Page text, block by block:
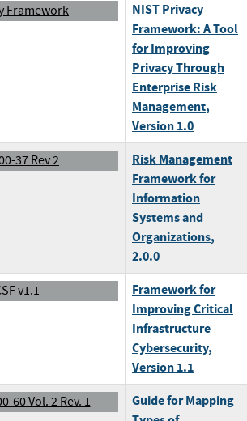
Framework
NIST Privacy
Framework: A Tool
for Improving
Privacy Through
Enterprise Risk
Management,
Version 1.0
37 Rev 2
Risk Management
Framework for
Information
Systems and
Organizations,
2.0.0
v1.1
Framework for
Improving Critical
Infrastructure
Cybersecurity,
Version 1.1
60 Vol. 2 Rev. 1
Guide for Mapping